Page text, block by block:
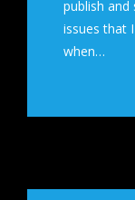
publish
issues that
when…